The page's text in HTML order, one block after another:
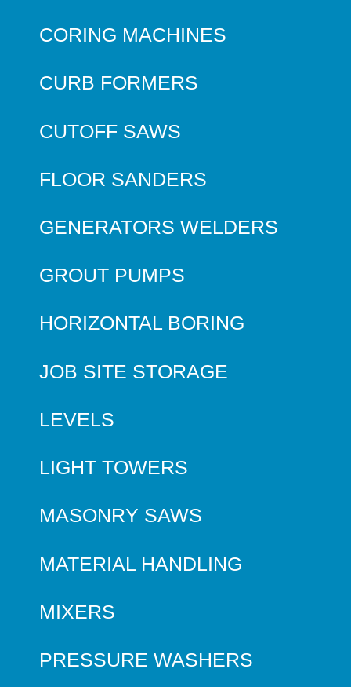
CORING MACHINES
CURB FORMERS
CUTOFF SAWS
FLOOR SANDERS
GENERATORS WELDERS
GROUT PUMPS
HORIZONTAL BORING
JOB SITE STORAGE
LEVELS
LIGHT TOWERS
MASONRY SAWS
MATERIAL HANDLING
MIXERS
PRESSURE WASHERS